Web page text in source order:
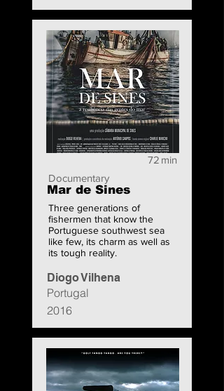
72 min
Documentary
Mar de Sines
Three generations of
fishermen that know the
Portuguese southwest sea
like few, its charm as well as
its tough reality.
Portugal
Diogo Vilhena
2016